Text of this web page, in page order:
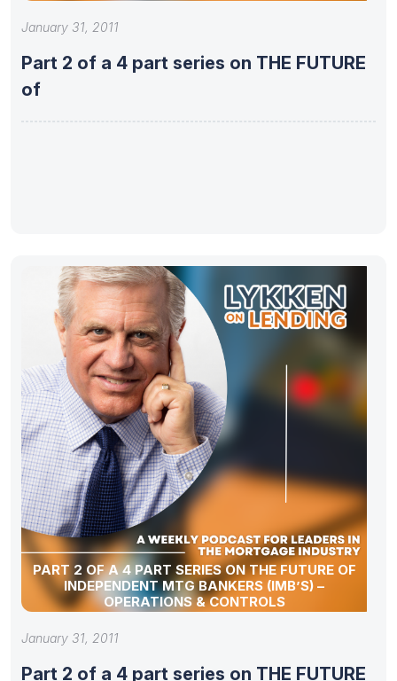
January 31, 2011
Part 2 of a 4 part series on THE FUTURE
of
PART 2 OF A 4 PART SERIES ON THE FUTURE OF
INDEPENDENT MTG BANKERS (IMB’S) –
OPERATIONS & CONTROLS
January 31, 2011
Part 2 of a 4 part series on THE FUTURE